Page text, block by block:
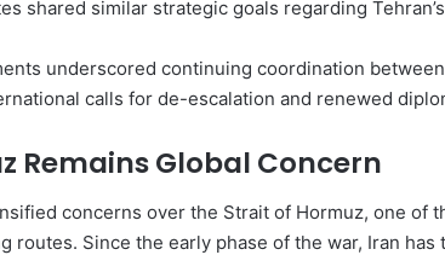
shared similar strategic goals regarding
underscored continuing coordination
calls for de-escalation and renewed
Remains Global Concern
concerns over the Strait of Hormuz, one of
routes. Since the early phase of the war, Iran has